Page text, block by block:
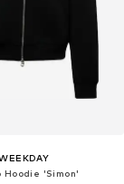
Hoodie 'Simon'